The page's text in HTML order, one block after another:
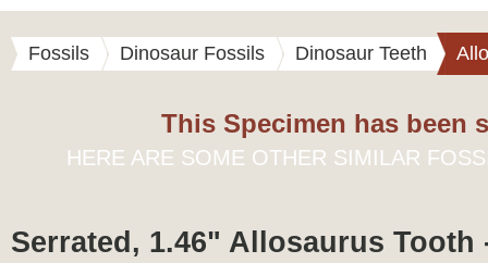
Fossils Dinosaur Fossils Dinosaur Teeth
This Specimen has been
HERE ARE SOME OTHER SIMILAR
Serrated, 1.46" Allosaurus Tooth